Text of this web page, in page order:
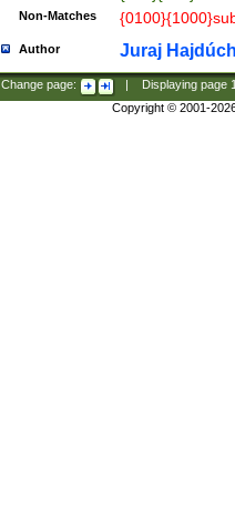
Non-Matches
Author Juraj
Change page: Displaying page
Copyright © 2001-